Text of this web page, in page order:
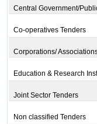
Central Government/
Co-operatives Tenders
Corporations/
Education & Research
Joint Sector Tenders
Non classified Tenders